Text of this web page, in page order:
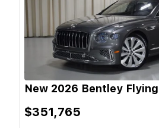
New 2026 Bentley
$351,765